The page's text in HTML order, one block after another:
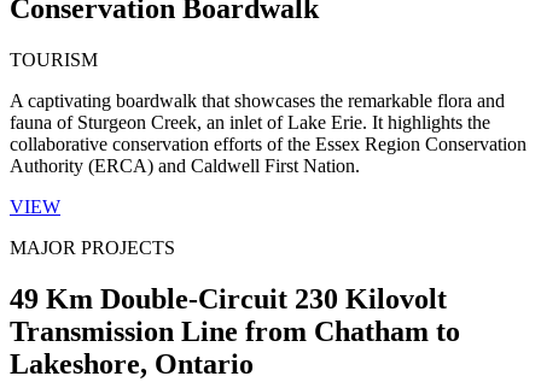
Conservation Boardwalk
TOURISM
A captivating boardwalk that showcases the remarkable flora and
fauna of Sturgeon Creek, an inlet of Lake Erie. It highlights the
collaborative conservation efforts of the Essex Region Conservation
Authority (ERCA) and Caldwell First Nation.
VIEW
MAJOR PROJECTS
49 Km Double-Circuit 230 Kilovolt
Transmission Line from Chatham to
Lakeshore, Ontario